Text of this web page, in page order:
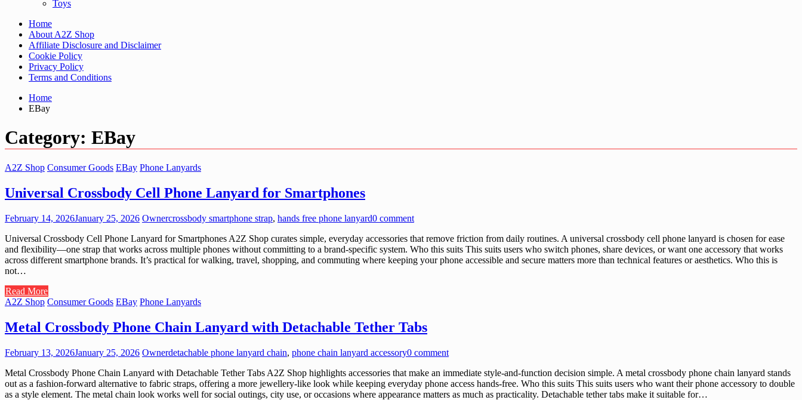
Toys
Home
About A2Z Shop
Affiliate Disclosure and Disclaimer
Cookie Policy
Privacy Policy
Terms and Conditions
Home
EBay
Category: EBay
A2Z Shop Consumer Goods EBay Phone Lanyards
Universal Crossbody Cell Phone Lanyard for Smartphones
February 14, 2026January 25, 2026 Ownercrossbody smartphone strap, hands free phone lanyard0 comment
Universal Crossbody Cell Phone Lanyard for Smartphones A2Z Shop curates simple, everyday accessories that remove friction from daily routines. A universal crossbody cell phone lanyard is chosen for ease
and flexibility—one strap that works across multiple phones without committing to a brand-specific system. Who this suits This suits users who switch phones, share devices, or want one accessory that works
across different smartphone brands. It’s practical for walking, travel, shopping, and commuting where keeping your phone accessible and secure matters more than technical features or aesthetics. Who this is
not…
Read More
A2Z Shop Consumer Goods EBay Phone Lanyards
Metal Crossbody Phone Chain Lanyard with Detachable Tether Tabs
February 13, 2026January 25, 2026 Ownerdetachable phone lanyard chain, phone chain lanyard accessory0 comment
Metal Crossbody Phone Chain Lanyard with Detachable Tether Tabs A2Z Shop highlights accessories that make an immediate style-and-function decision simple. A metal crossbody phone chain lanyard stands
out as a fashion-forward alternative to fabric straps, offering a more jewellery-like look while keeping everyday phone access hands-free. Who this suits This suits users who want their phone accessory to double
as a style element. The metal chain look works well for social outings, city use, or occasions where appearance matters as much as practicality. Detachable tether tabs make it suitable for…